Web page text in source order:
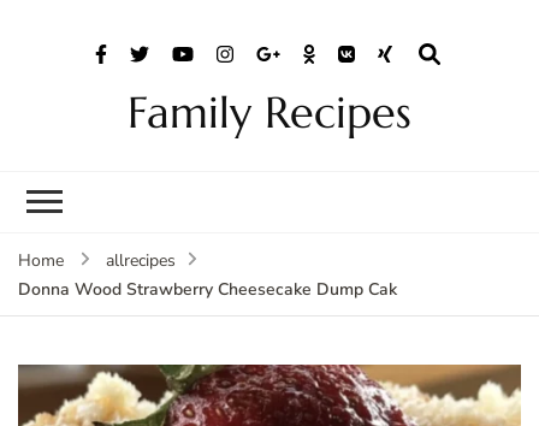
Family Recipes
Home
allrecipes
Donna Wood Strawberry Cheesecake Dump Cak